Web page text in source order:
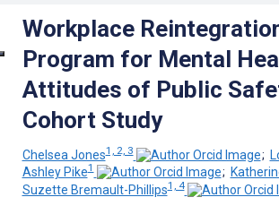
Workplace
Program for Mental
Attitudes of Public
Cohort Study
Chelsea Jones1, 2, 3 ;
Ashley Pike1 ;
Suzette Bremault-Phillips1, 4